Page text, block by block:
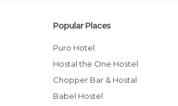
Popular Places
Puro Hotel
Hostal the One Hostel
Chopper Bar & Hostal
Babel Hostel